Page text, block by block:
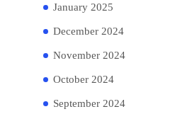
January 2025
December 2024
November 2024
October 2024
September 2024